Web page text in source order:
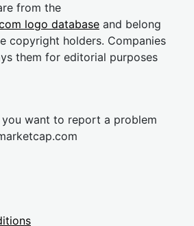
from the
logo database and belong
copyright holders. Companies
them for editorial purposes
want to report a problem
cap.com